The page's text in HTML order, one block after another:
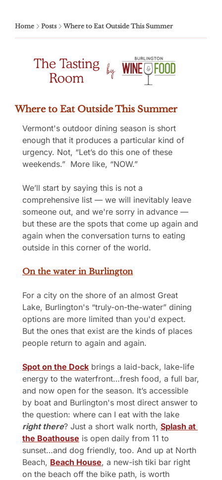
Home Posts Where to Eat Outside This Summer
Where to Eat Outside This Summer
Vermont's outdoor dining season is short
enough that it produces a particular kind of
urgency. Not, “Let’s do this one of these
weekends.”  More like, “NOW.”
We’ll start by saying this is not a
comprehensive list — we will inevitably leave
someone out, and we're sorry in advance —
but these are the spots that come up again and
again when the conversation turns to eating
outside in this corner of the world.
On the water in Burlington
For a city on the shore of an almost Great
Lake, Burlington's “truly-on-the-water” dining
options are more limited than you'd expect.
But the ones that exist are the kinds of places
people return to again and again.
Spot on the Dock brings a laid-back, lake-life
energy to the waterfront…fresh food, a full bar,
and now open for the season. It’s accessible
by boat and Burlington's most direct answer to
right there? Just a short walk north, Splash at
the Boathouse is open daily from 11 to
sunset…and dog friendly, too. And up at North
Beach, Beach House, a new-ish tiki bar right
on the beach off the bike path, is worth